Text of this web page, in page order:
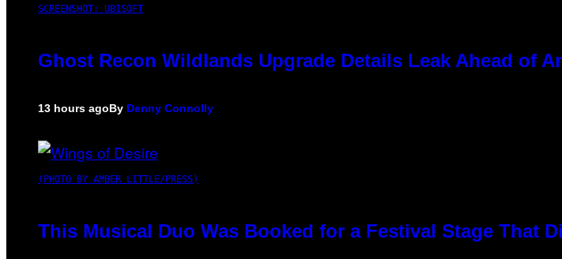
SCREENSHOT: UBISOFT
Ghost Recon Wildlands Upgrade Details Leak Ahead of
13 hours agoBy Denny Connolly
(PHOTO BY AMBER LITTLE/PRESS)
This Musical Duo Was Booked for a Festival Stage That